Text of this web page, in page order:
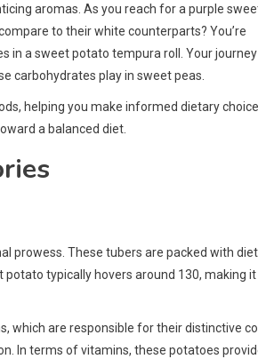
aromas. As you reach for a purple
to their white counterparts? You’re
in a sweet potato tempura roll. Your journey
carbohydrates play in sweet peas.
helping you make informed dietary
a balanced diet.
prowess. These tubers are packed with
typically hovers around 130, making it
which are responsible for their distinctive
In terms of vitamins, these potatoes